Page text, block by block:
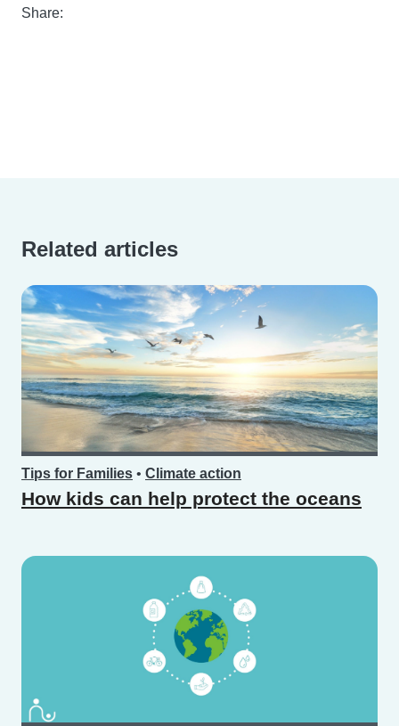
Share:
Related articles
Tips for Families • Climate action
How kids can help protect the oceans